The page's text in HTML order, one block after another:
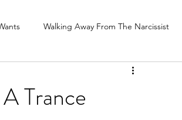
Walking Away From The Narcissist
Trance